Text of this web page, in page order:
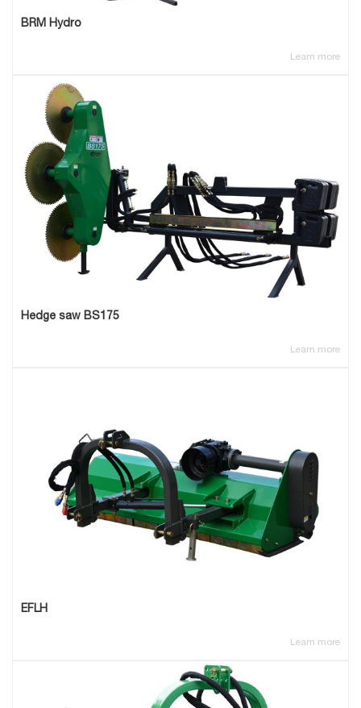
BRM Hydro
Learn more
Hedge saw BS175
Learn more
EFLH
Learn more